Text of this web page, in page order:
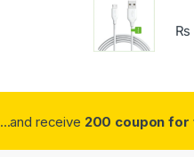
₨
...and receive 200 coupon